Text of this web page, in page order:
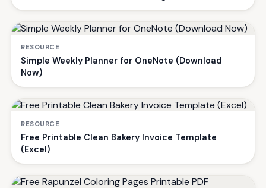
RESOURCE
Simple Weekly Planner for OneNote (Download
Now)
RESOURCE
Free Printable Clean Bakery Invoice Template
(Excel)